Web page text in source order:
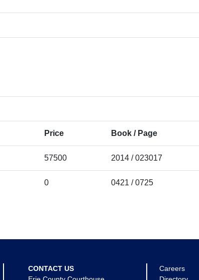
Price Book / Page
57500 2014 / 023017
0 0421 / 0725
CONTACT US
Careers